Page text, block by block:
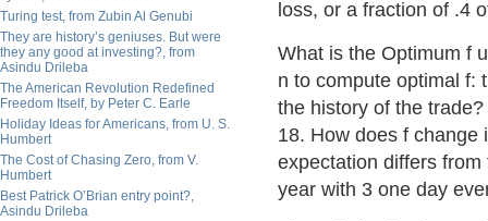
Turing test, from Zubin Al Genubi
They are history’s geniuses. But were
they any good at investing?, from
Asindu Drileba
The American Revolution Redefined
Freedom Itself, by Peter C. Earle
Holiday Ideas for Americans, from U. S.
Humbert
The Cost of Chasing Zero, from V.
Humbert
Best Patrick O’Brian entry point?,
Asindu Drileba
loss, or a fraction of .4
What is the Optimum f
n to compute optimal f:
the history of the
18. How does f change
expectation differs
year with 3 one day